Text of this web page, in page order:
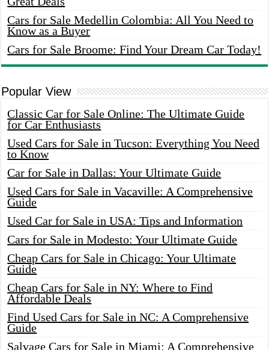
Cars for Sale Medellin Colombia: All You Need to
Know as a Buyer
Cars for Sale Broome: Find Your Dream Car Today!
Popular View
Classic Car for Sale Online: The Ultimate Guide
for Car Enthusiasts
Used Cars for Sale in Tucson: Everything You Need
to Know
Car for Sale in Dallas: Your Ultimate Guide
Used Cars for Sale in Vacaville: A Comprehensive
Guide
Used Car for Sale in USA: Tips and Information
Cars for Sale in Modesto: Your Ultimate Guide
Cheap Cars for Sale in Chicago: Your Ultimate
Guide
Cheap Cars for Sale in NY: Where to Find
Affordable Deals
Find Used Cars for Sale in NC: A Comprehensive
Guide
Salvage Cars for Sale in Miami: A Comprehensive